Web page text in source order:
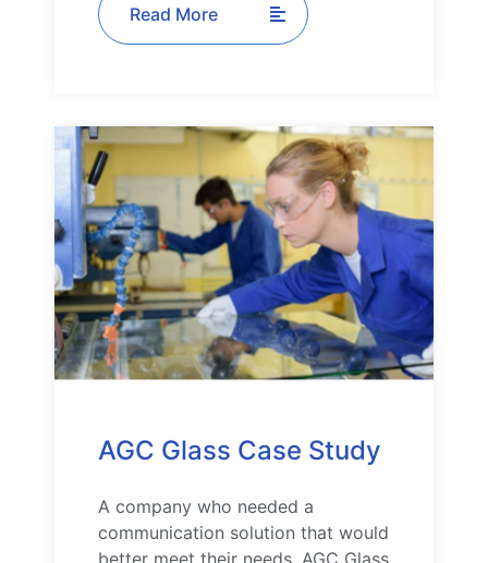
Read More
AGC Glass Case Study
A company who needed a
communication solution that would
better meet their needs. AGC Glass